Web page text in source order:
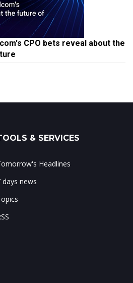
CPO bets reveal about the
& SERVICES
Headlines
days news